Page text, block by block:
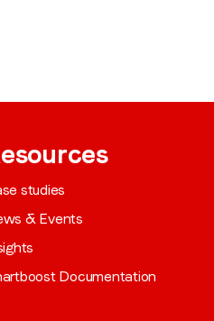
communications from LoopMe
studies
& Events
Documentation